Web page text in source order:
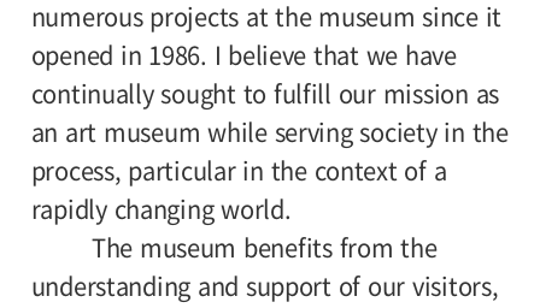
numerous projects at the museum since it
opened in 1986. I believe that we have
continually sought to fulfill our mission as
an art museum while serving society in the
process, particular in the context of a
rapidly changing world.
The museum benefits from the
understanding and support of our visitors,